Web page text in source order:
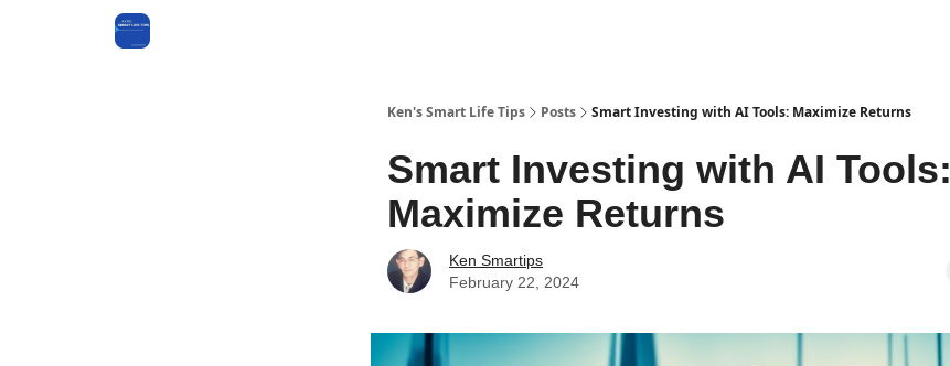
Ken's Smart Life Tips Posts Smart Investing with AI Tools: Maximize Returns
Smart Investing with AI Tools:
Maximize Returns
Ken Smartips
February 22, 2024